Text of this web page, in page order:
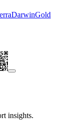
DarwinGold
insights.